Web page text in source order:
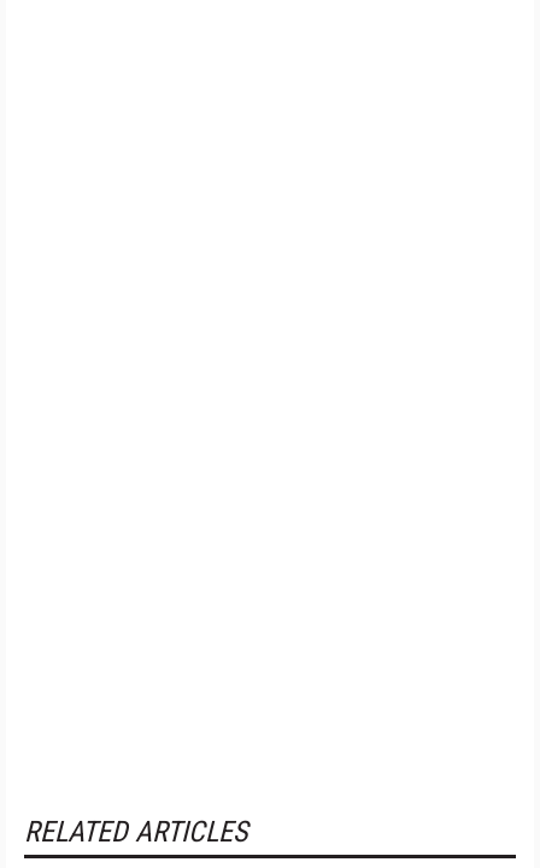
RELATED ARTICLES